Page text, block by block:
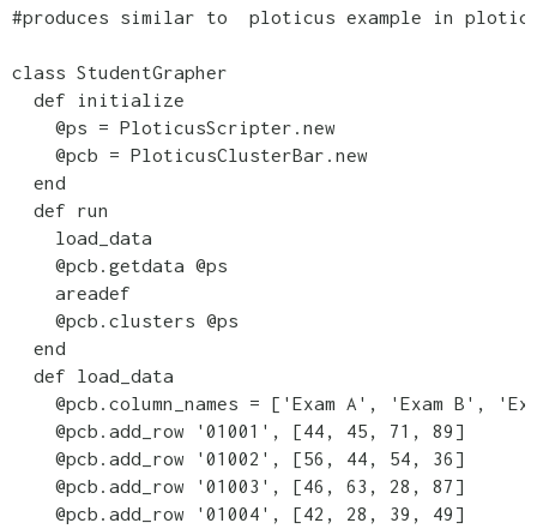
#produces similar to  ploticus example in
class StudentGrapher
  def initialize
    @ps = PloticusScripter.new
    @pcb = PloticusClusterBar.new
  end
  def run
    load_data
    @pcb.getdata @ps
    areadef
    @pcb.clusters @ps
  end
  def load_data
@pcb.column_names = ['Exam A', 'Exam B',
    @pcb.add_row '01001', [44, 45, 71, 89]
    @pcb.add_row '01002', [56, 44, 54, 36]
    @pcb.add_row '01003', [46, 63, 28, 87]
    @pcb.add_row '01004', [42, 28, 39, 49]